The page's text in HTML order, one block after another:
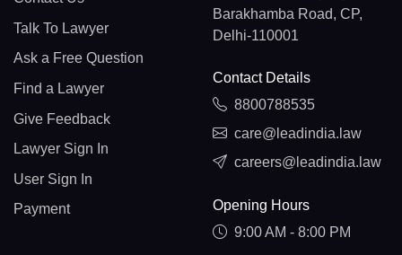
Talk To Lawyer
Ask a Free Question
Find a Lawyer
Give Feedback
Lawyer Sign In
User Sign In
Payment
Barakhamba Road, CP,
Delhi-110001
Contact Details
8800788535
care@leadindia.law
careers@leadindia.law
Opening Hours
9:00 AM - 8:00 PM